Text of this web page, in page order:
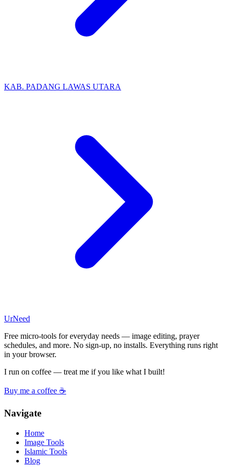
KAB. PADANG LAWAS UTARA
UrNeed
Free micro-tools for everyday needs — image editing, prayer
schedules, and more. No sign-up, no installs. Everything runs right
in your browser.
I run on coffee — treat me if you like what I built!
Buy me a coffee ☕
Navigate
Home
Image Tools
Islamic Tools
Blog